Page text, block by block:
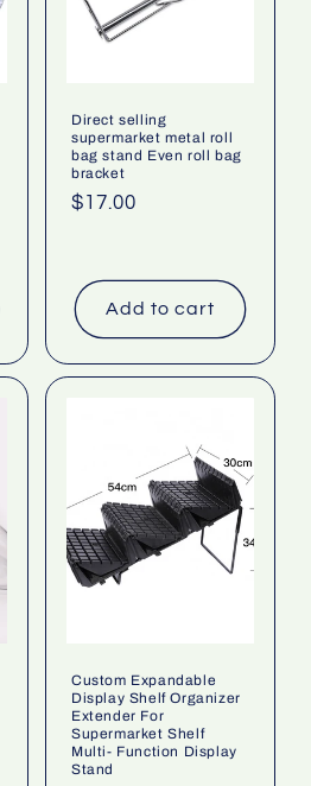
Direct selling
supermarket metal roll
bag stand Even roll bag
bracket
Regular
$17.00
Add to cart
Custom Expandable
Display Shelf Organizer
Extender For
Supermarket Shelf
Multi- Function Display
Stand